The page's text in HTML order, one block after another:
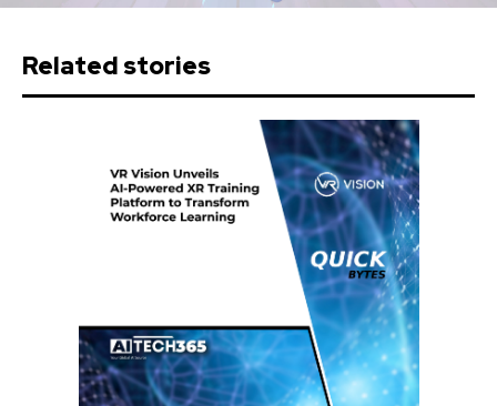
Related stories